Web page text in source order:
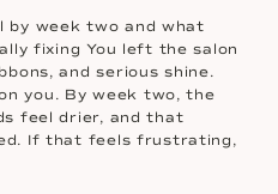
by week two and what
fixing You left the salon
and serious shine.
you. By week two, the
feel drier, and that
If that feels frustrating,